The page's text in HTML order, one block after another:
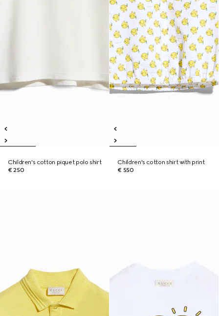
Children's cotton piquet polo shirt
€ 250
Children's cotton shirt with print
€ 550